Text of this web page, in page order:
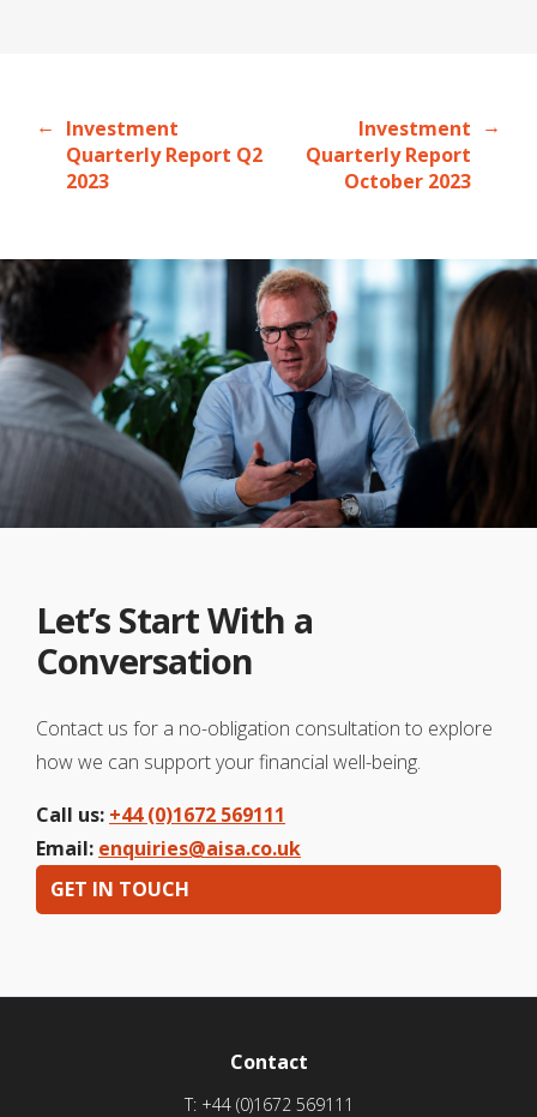
← Investment
Quarterly Report Q2
2023
Investment
Quarterly Report
October 2023
→
Let’s Start With a
Conversation
Contact us for a no-obligation consultation to explore
how we can support your financial well-being.
Call us: +44 (0)1672 569111
Email: enquiries@aisa.co.uk
GET IN TOUCH
Contact
T: +44 (0)1672 569111